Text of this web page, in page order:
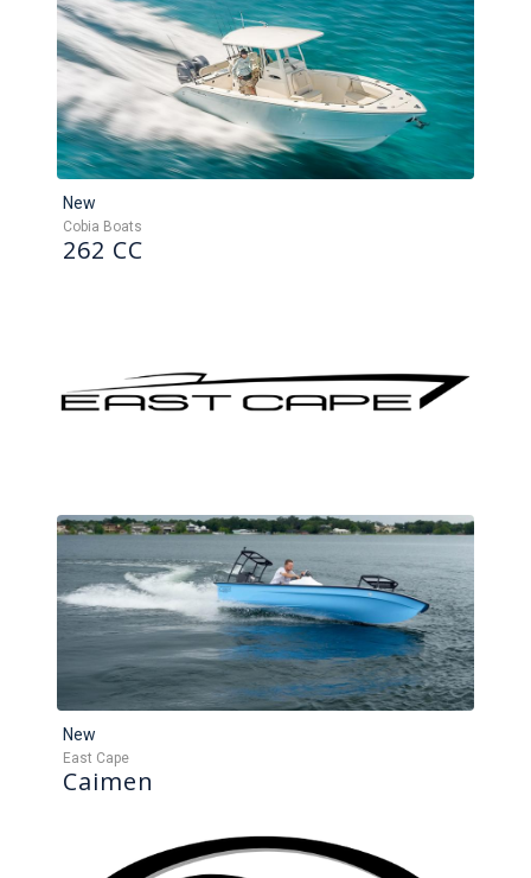
New
Cobia Boats
262 CC
New
East Cape
Caimen